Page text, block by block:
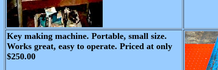
Key making machine. Portable, small size.
Works great, easy to operate. Priced at only
$250.00